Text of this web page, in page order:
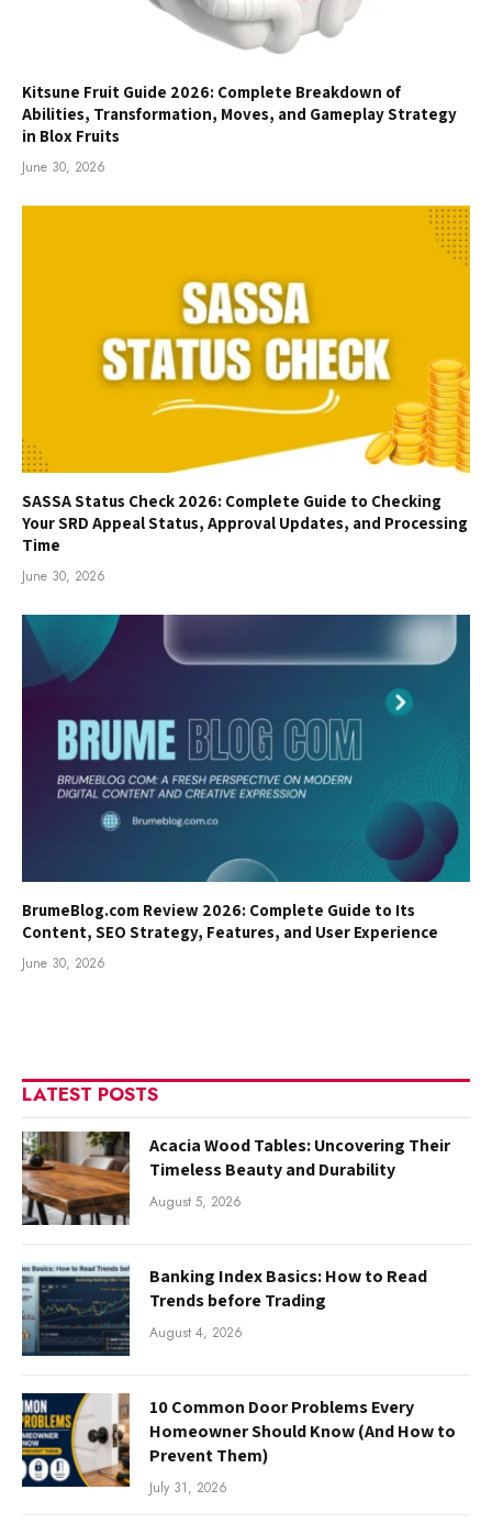
Kitsune Fruit Guide 2026: Complete Breakdown of
Abilities, Transformation, Moves, and Gameplay Strategy
in Blox Fruits
June 30, 2026
SASSA Status Check 2026: Complete Guide to Checking
Your SRD Appeal Status, Approval Updates, and Processing
Time
June 30, 2026
BrumeBlog.com Review 2026: Complete Guide to Its
Content, SEO Strategy, Features, and User Experience
June 30, 2026
LATEST POSTS
Acacia Wood Tables: Uncovering Their
Timeless Beauty and Durability
August 5, 2026
Banking Index Basics: How to Read
Trends before Trading
August 4, 2026
10 Common Door Problems Every
Homeowner Should Know (And How to
Prevent Them)
July 31, 2026